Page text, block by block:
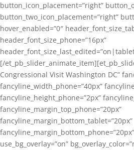
button_icon_placement=”right”
button_two_icon_placement=”right”
hover_enabled=”0″
header_font_size_phone=”16px”
[/
Congressional Visit Washington DC”
fancyline_width_phone=”40px”
fancyline_height_phone=”2px”
fancyline_margin_top_phone=”20px”
fancyline_margin_bottom_tablet=”20px”
use_bg_overlay=”on”